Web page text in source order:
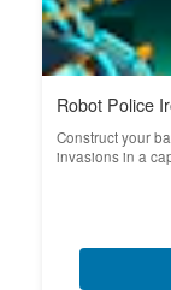
Robot Police
Construct your
invasions in a